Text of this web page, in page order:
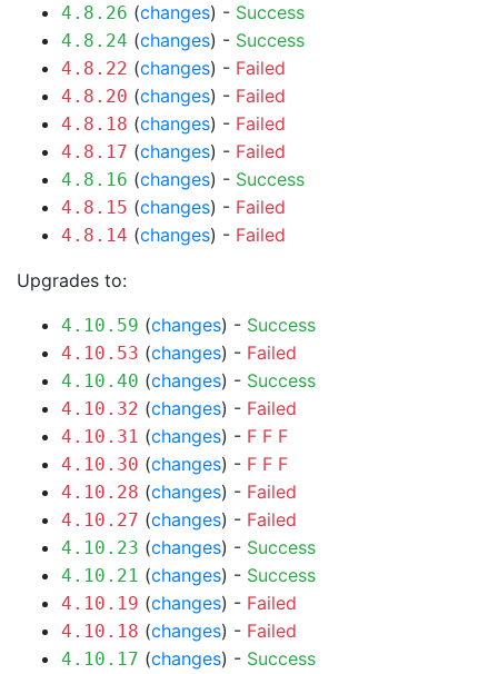
4.8.26 (changes) - Success
4.8.24 (changes) - Success
4.8.22 (changes) - Failed
4.8.20 (changes) - Failed
4.8.18 (changes) - Failed
4.8.17 (changes) - Failed
4.8.16 (changes) - Success
4.8.15 (changes) - Failed
4.8.14 (changes) - Failed
Upgrades to:
4.10.59 (changes) - Success
4.10.53 (changes) - Failed
4.10.40 (changes) - Success
4.10.32 (changes) - Failed
4.10.31 (changes) - F F F
4.10.30 (changes) - F F F
4.10.28 (changes) - Failed
4.10.27 (changes) - Failed
4.10.23 (changes) - Success
4.10.21 (changes) - Success
4.10.19 (changes) - Failed
4.10.18 (changes) - Failed
4.10.17 (changes) - Success